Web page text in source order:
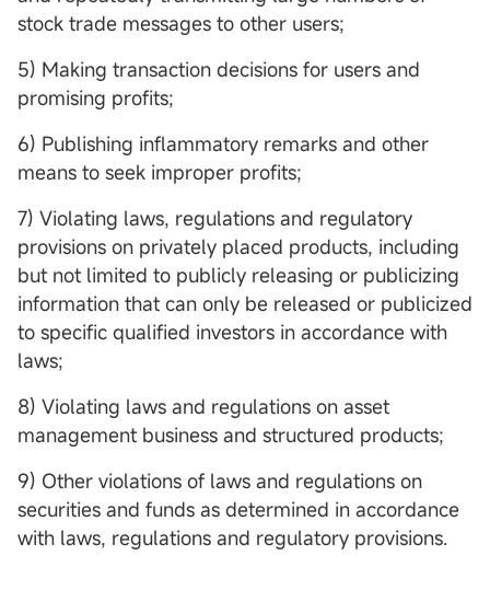
stock trade messages to other users;
5) Making transaction decisions for users and
promising profits;
6) Publishing inflammatory remarks and other
means to seek improper profits;
7) Violating laws, regulations and regulatory
provisions on privately placed products, including
but not limited to publicly releasing or publicizing
information that can only be released or publicized
to specific qualified investors in accordance with
laws;
8) Violating laws and regulations on asset
management business and structured products;
9) Other violations of laws and regulations on
securities and funds as determined in accordance
with laws, regulations and regulatory provisions.